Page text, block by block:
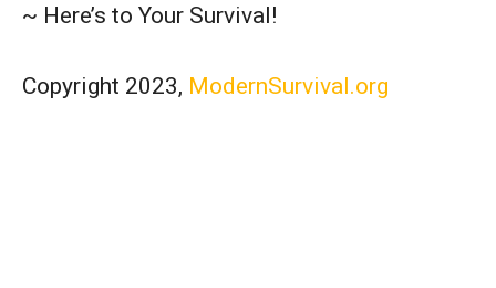
~ Here’s to Your Survival!
Copyright 2023, ModernSurvival.org